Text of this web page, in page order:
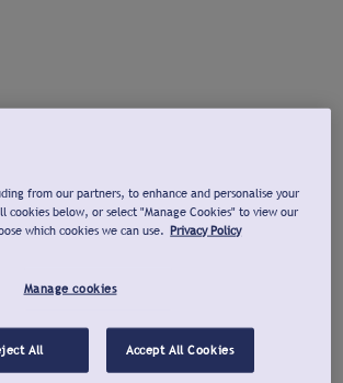
from our partners, to enhance and personalise your
cookies below, or select "Manage Cookies" to view our
which cookies we can use. Privacy Policy
Manage cookies
All Accept All Cookies